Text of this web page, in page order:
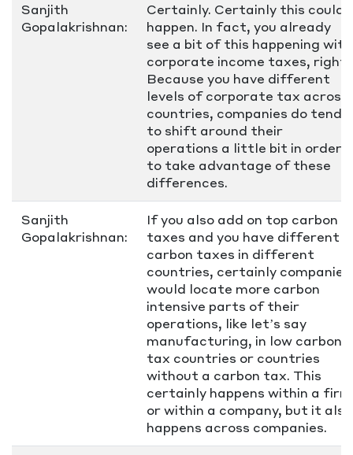
Sanjith
Gopalakrishnan:
Certainly. Certainly this could
happen. In fact, you already
see a bit of this happening with
corporate income taxes, right?
Because you have different
levels of corporate tax across
countries, companies do tend
to shift around their
operations a little bit in order
to take advantage of these
differences.
Sanjith
Gopalakrishnan:
If you also add on top carbon
taxes and you have different
carbon taxes in different
countries, certainly companies
would locate more carbon
intensive parts of their
operations, like let’s say
manufacturing, in low carbon
tax countries or countries
without a carbon tax. This
certainly happens within a firm
or within a company, but it also
happens across companies.